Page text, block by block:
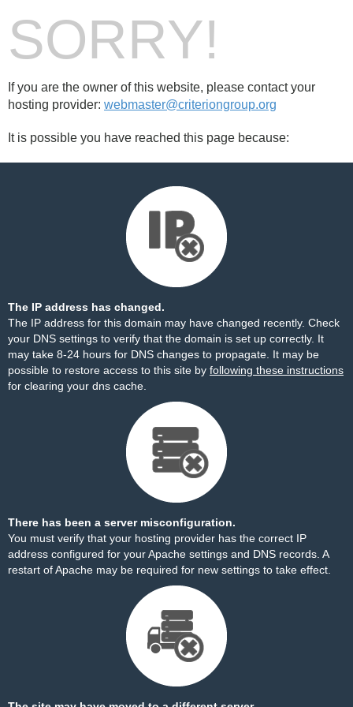
SORRY!
If you are the owner of this website, please contact your
hosting provider: webmaster@criteriongroup.org
It is possible you have reached this page because:
The IP address has changed.
The IP address for this domain may have changed recently. Check
your DNS settings to verify that the domain is set up correctly. It
may take 8-24 hours for DNS changes to propagate. It may be
possible to restore access to this site by following these instructions
for clearing your dns cache.
There has been a server misconfiguration.
You must verify that your hosting provider has the correct IP
address configured for your Apache settings and DNS records. A
restart of Apache may be required for new settings to take effect.